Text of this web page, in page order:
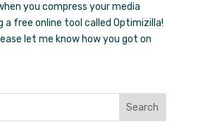
you compress your media
a free online tool called Optimizilla!
let me know how you got on
Search